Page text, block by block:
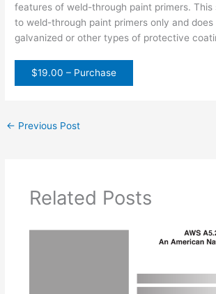
features of weld-through paint primers. This
to weld-through paint primers only and does
galvanized or other types of protective
$19.00 – Purchase
← Previous Post
Related Posts